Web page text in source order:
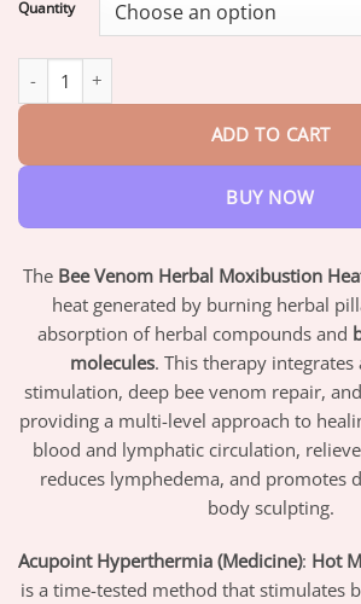
through
Quantity
ADD TO CART
BUY NOW
The Bee Venom Herbal Moxibustion
heat generated by burning herbal
absorption of herbal compounds and
molecules. This therapy integrates
stimulation, deep bee venom repair,
providing a multi-level approach to
blood and lymphatic circulation,
reduces lymphedema, and promotes
body sculpting.
Acupoint Hyperthermia (Medicine): Hot
is a time-tested method that stimulates